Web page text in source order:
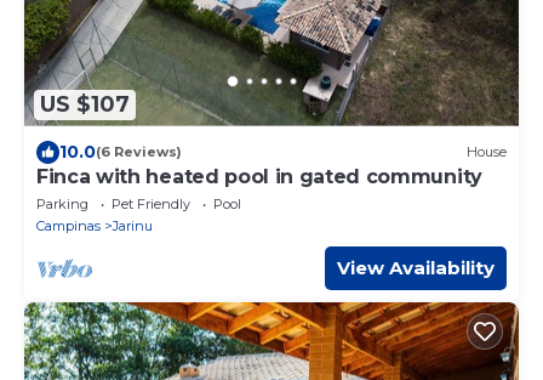
US $107
10.0(6 Reviews) House
Finca with heated pool in gated community
Parking Pet Friendly
Pool
Campinas
Jarinu
View Availability